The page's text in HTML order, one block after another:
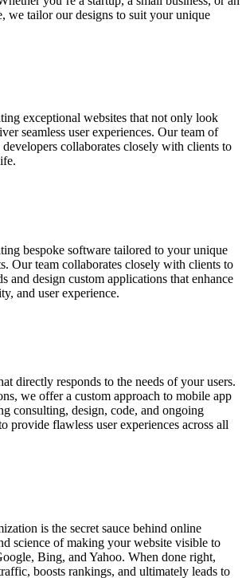
we tailor our designs to suit your unique
exceptional websites that not only look
seamless user experiences. Our team of
collaborates closely with clients to
bespoke software tailored to your unique
Our team collaborates closely with clients to
and design custom applications that enhance
and user experience.
directly responds to the needs of your users.
we offer a custom approach to mobile app
consulting, design, code, and ongoing
provide flawless user experiences across all
is the secret sauce behind online
science of making your website visible to
Bing, and Yahoo. When done right,
boosts rankings, and ultimately leads to